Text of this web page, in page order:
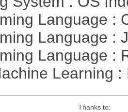
Language :
Language :
Language :
Learning
Thanks to: